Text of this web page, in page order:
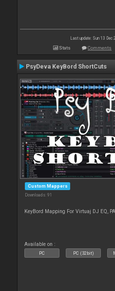
Last update: Sun 13 Dec
Stats Comments
PsyDeva KeyBord ShortCuts
Custom Mappers
Downloads: 91
KeyBord Mapping For Virtuaj DJ EQ,
Available on :
PC PC (32bit)